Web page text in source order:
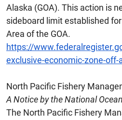
Alaska (GOA). This action is
sideboard limit established
Area of the GOA.
https://
exclusive-economic-zone-
North Pacific Fishery
A Notice by the National
The North Pacific Fishery